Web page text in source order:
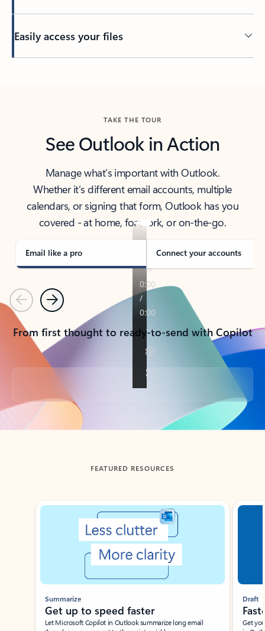
Easily access your files
TAKE THE TOUR
See Outlook in Action
Manage what’s important with Outlook.
Whether it’s different email accounts, multiple
calendars, or signing that form, Outlook has you
covered - at home, for work, or on-the-go.
Email like a pro Connect your accounts
PreviousNext
From first thought to ready-to-send with Copilot
Back to tabs
FEATURED RESOURCES
Showing slide 1 of 3
Summarize
Get up to speed faster ​
Let Microsoft Copilot in Outlook summarize long email
Draft
Get